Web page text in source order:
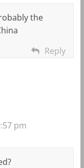
the
Reply
pm